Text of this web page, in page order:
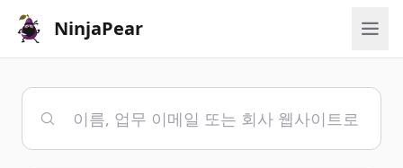
NinjaPear